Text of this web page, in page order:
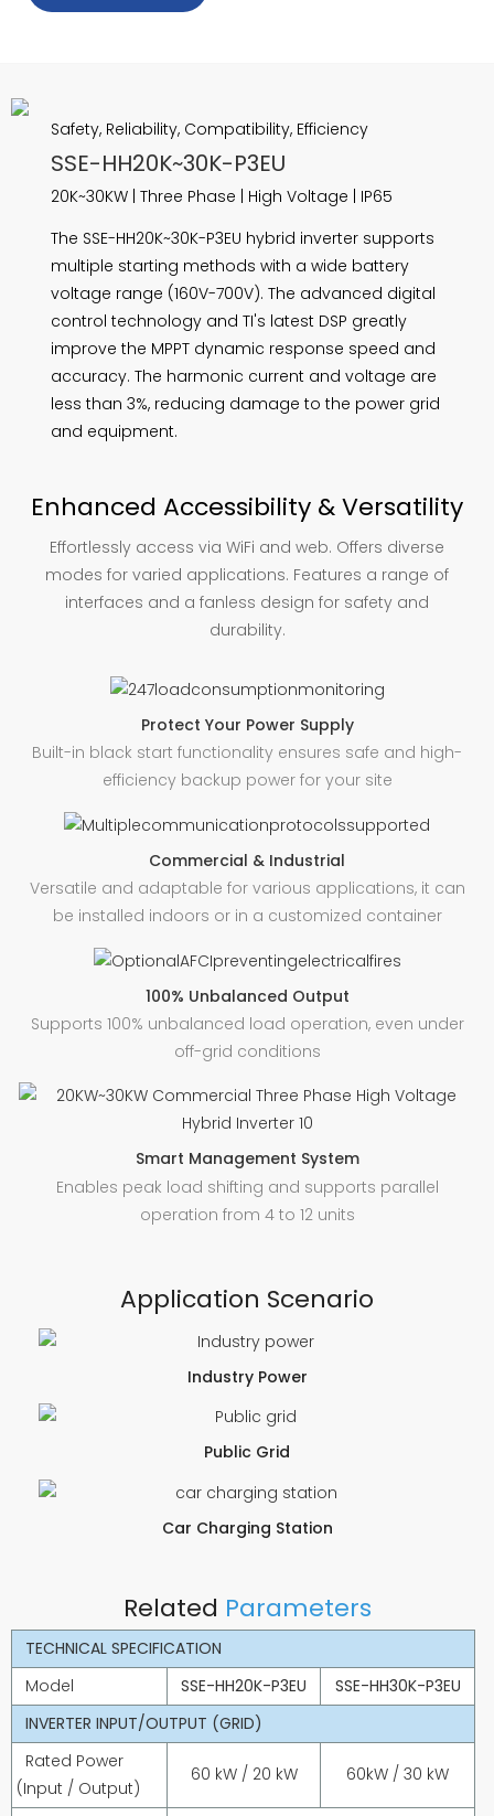
Safety, Reliability, Compatibility, Efficiency
SSE-HH20K~30K-P3EU
20K~30KW | Three Phase | High Voltage | IP65
The SSE-HH20K~30K-P3EU hybrid inverter supports
multiple starting methods with a wide battery
voltage range (160V-700V). The advanced digital
control technology and TI's latest DSP greatly
improve the MPPT dynamic response speed and
accuracy. The harmonic current and voltage are
less than 3%, reducing damage to the power grid
and equipment.
Enhanced Accessibility & Versatility
Effortlessly access via WiFi and web. Offers diverse
modes for varied applications. Features a range of
interfaces and a fanless design for safety and
durability.
Protect Your Power Supply
Built-in black start functionality ensures safe and high-
efficiency backup power for your site
Commercial & Industrial
Versatile and adaptable for various applications, it can
be installed indoors or in a customized container
100% Unbalanced Output
Supports 100% unbalanced load operation, even under
off-grid conditions
Smart Management System
Enables peak load shifting and supports parallel
operation from 4 to 12 units
Application Scenario
Industry Power
Public Grid
Car Charging Station
Related Parameters
TECHNICAL SPECIFICATION
Model
SSE-HH20K-P3EU
SSE-HH30K-P3EU
INVERTER INPUT/OUTPUT (GRID)
Rated Power
(Input / Output)
60 kW / 20 kW 60kW / 30 kW